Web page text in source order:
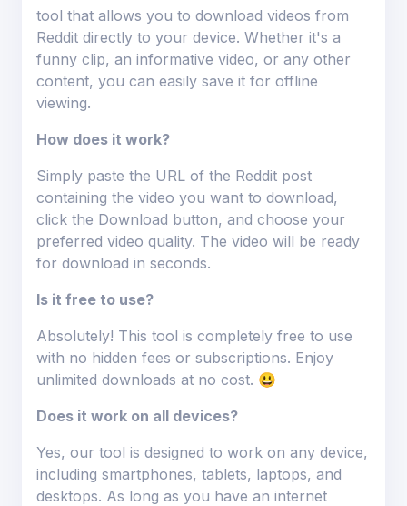
tool that allows you to download videos from
Reddit directly to your device. Whether it's a
funny clip, an informative video, or any other
content, you can easily save it for offline
viewing.
How does it work?
Simply paste the URL of the Reddit post
containing the video you want to download,
click the Download button, and choose your
preferred video quality. The video will be ready
for download in seconds.
Is it free to use?
Absolutely! This tool is completely free to use
with no hidden fees or subscriptions. Enjoy
unlimited downloads at no cost. 😃
Does it work on all devices?
Yes, our tool is designed to work on any device,
including smartphones, tablets, laptops, and
desktops. As long as you have an internet